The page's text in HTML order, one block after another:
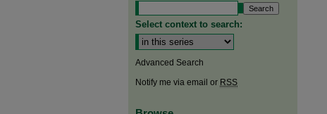
Select context to search:
Advanced Search
Notify me via email or RSS